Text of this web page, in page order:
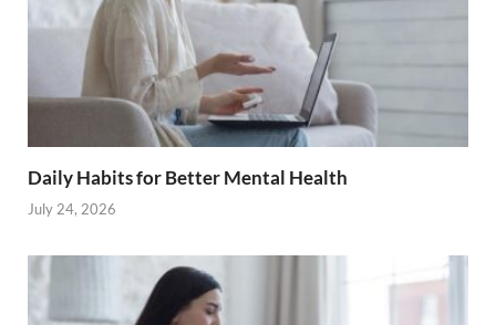
Daily Habits for Better Mental Health
July 24, 2026